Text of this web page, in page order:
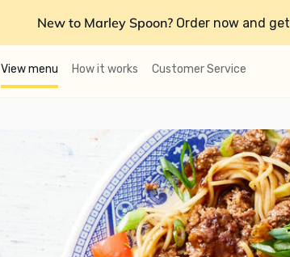
New to Marley Spoon? Order now and
View menu How it works Customer Service